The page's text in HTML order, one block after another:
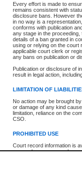
Every effort is made to
remains consistent with
disclosure bans. However
in no way is a
conforms with publication
any stage in the
details of a ban granted in
using or relying on the court
applicable court clerk or
any bans on publication or
Publication or disclosure of
result in legal action,
LIMITATION OF
No action may be brought
or damage of any kind
limitation, reliance on the
CSO.
PROHIBITED USE
Court record information is
research purposes and may